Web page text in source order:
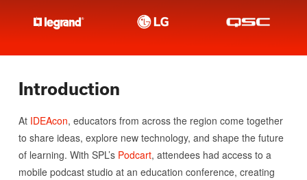
Introduction
At IDEAcon, educators from across the region come together
to share ideas, explore new technology, and shape the future
of learning. With SPL’s Podcart, attendees had access to a
mobile podcast studio at an education conference, creating